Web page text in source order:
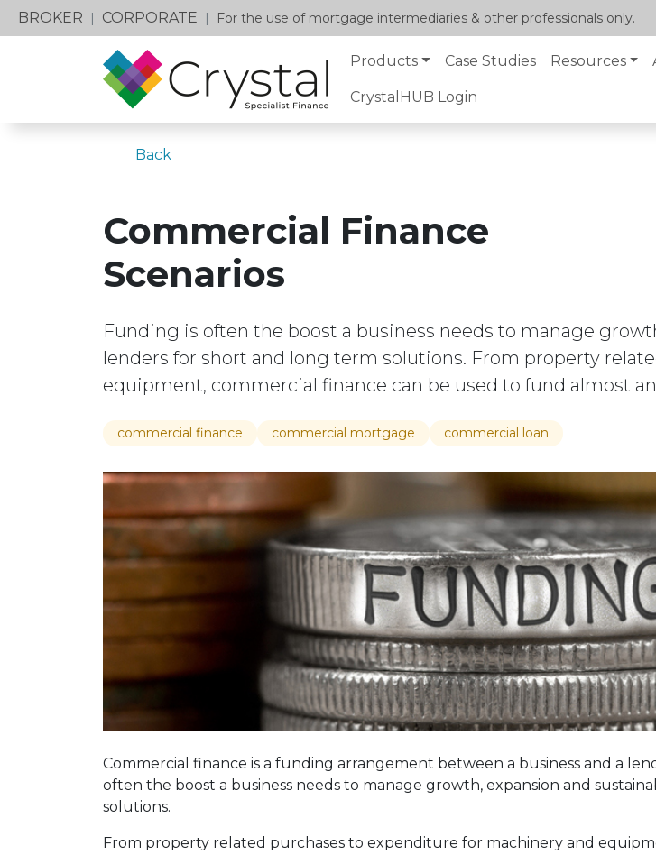
BROKER | CORPORATE | For the use of mortgage intermediaries & other professionals only.
Products Case Studies Resources
CrystalHUB Login
Back
Commercial Finance
Scenarios
Funding is often the boost a business needs to manage
lenders for short and long term solutions. From property
equipment, commercial finance can be used to fund almost
commercial finance commercial mortgage commercial loan
Commercial finance is a funding arrangement between a business and a
often the boost a business needs to manage growth, expansion and
solutions.
From property related purchases to expenditure for machinery and